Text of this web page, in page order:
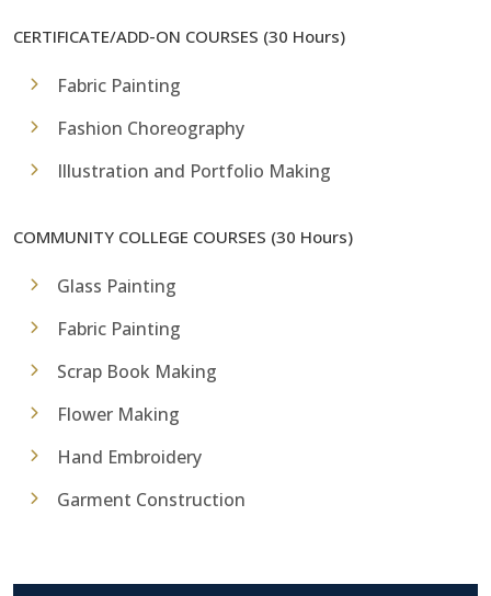
CERTIFICATE/ADD-ON COURSES (30 Hours)
Fabric Painting
Fashion Choreography
Illustration and Portfolio Making
COMMUNITY COLLEGE COURSES (30 Hours)
Glass Painting
Fabric Painting
Scrap Book Making
Flower Making
Hand Embroidery
Garment Construction